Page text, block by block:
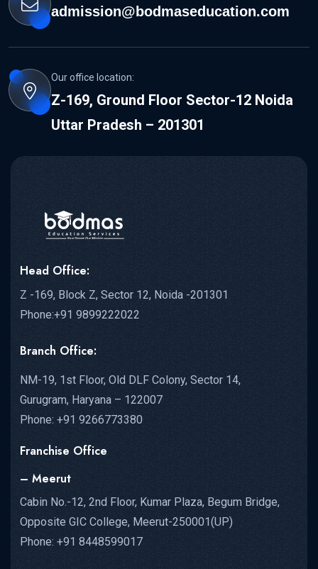
admission@bodmaseducation.com
Our office location:
Z-169, Ground Floor Sector-12 Noida
Uttar Pradesh – 201301
Head Office:
Z -169, Block Z, Sector 12, Noida -201301
Phone:+91 9899222022
Branch Office:
NM-19, 1st Floor, Old DLF Colony, Sector 14,
Gurugram, Haryana – 122007
Phone: +91 9266773380
Franchise Office
– Meerut
Cabin No.-12, 2nd Floor, Kumar Plaza, Begum Bridge,
Opposite GIC College, Meerut-250001(UP)
Phone: +91 8448599017